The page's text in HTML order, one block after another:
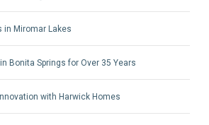
in Miromar Lakes
Bonita Springs for Over 35 Years
with Harwick Homes